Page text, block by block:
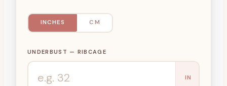
INCHES CM
UNDERBUST — RIBCAGE
IN